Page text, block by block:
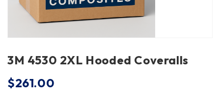
3M 4530 2XL Hooded Coveralls
$261.00